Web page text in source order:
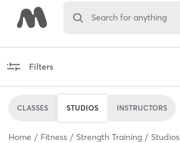
Search for anything
Filters
CLASSES STUDIOS INSTRUCTORS
Home Fitness Strength Training Studios